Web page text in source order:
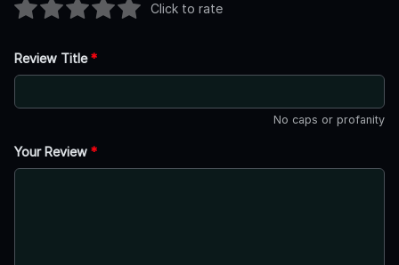
Click to rate
Review Title*
No caps or profanity
Your Review *